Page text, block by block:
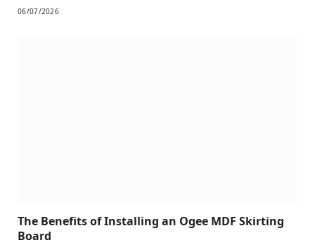
06/07/2026
The Benefits of Installing an Ogee MDF Skirting
Board